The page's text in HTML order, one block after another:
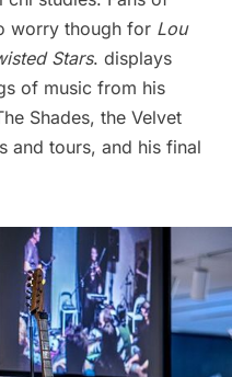
worry though for Lou
Stars. displays
of music from his
Shades, the Velvet
and tours, and his final